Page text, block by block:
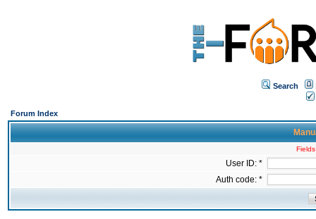
Search
Forum Index
User ID: *
Auth code: *